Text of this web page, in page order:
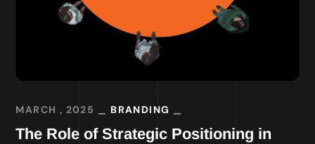
MARCH , 2025 BRANDING
The Role of Strategic Positioning in